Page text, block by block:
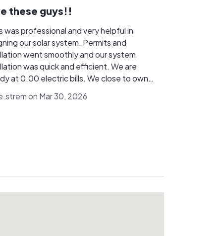
able to have everything handled under
It made the entire process much
and gave me a lot of confidence knowing
and roofing work were being
together. I’m very happy I chose
Energy and would absolutely recommend
these guys!!
was professional and very helpful in
our solar system. Permits and
went smoothly and our system
was quick and efficient. We are
at 0.00 electric bills. We close to own
to us, but judging by our install I highly
on Mar 30, 2026